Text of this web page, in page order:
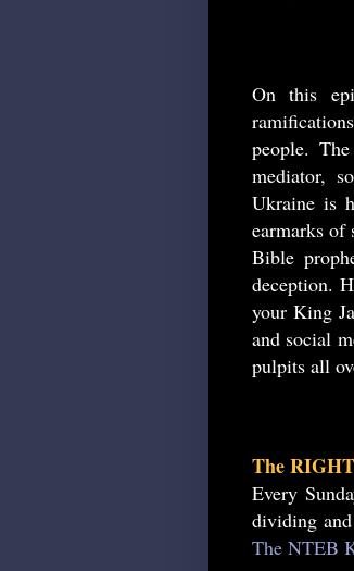
On this
people.
mediator,
Ukraine is
earmarks of
Bible
deception.
your King
and social
pulpits all
The
Every
dividing
The NTEB